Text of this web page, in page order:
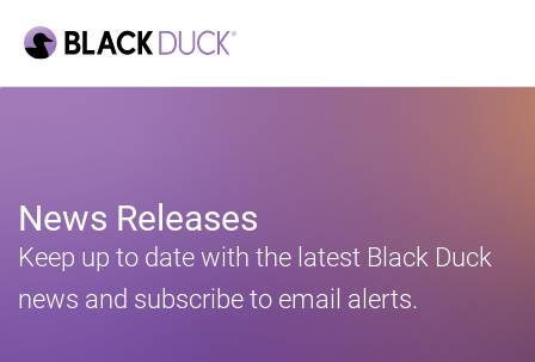
News Releases
Keep up to date with the latest Black Duck
news and subscribe to email alerts.